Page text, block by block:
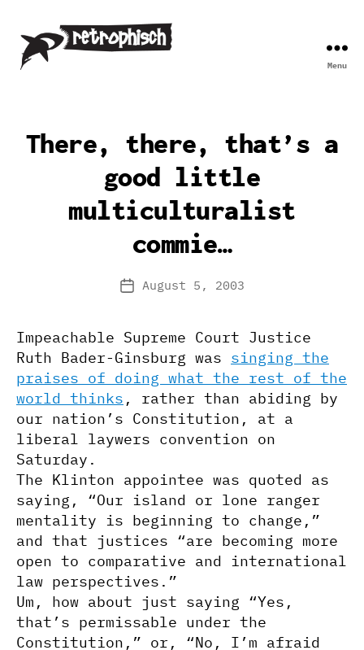
Menu
There, there, that’s a
good little
multiculturalist
commie…
PostAugust 5, 2003
Impeachable Supreme Court Justice
Ruth Bader-Ginsburg was singing the
praises of doing what the rest of the
world thinks , rather than abiding by
our nation’s Constitution, at a
liberal laywers convention on
Saturday.
The Klinton appointee was quoted as
saying, “Our island or lone ranger
mentality is beginning to change,”
and that justices “are becoming more
open to comparative and international
law perspectives.”
Um, how about just saying “Yes,
that’s permissable under the
Constitution,” or, “No, I’m afraid